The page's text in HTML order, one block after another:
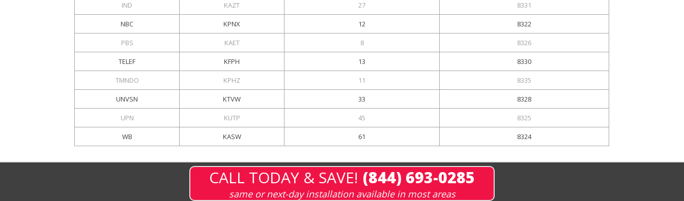
IND KAZT 27 8331
NBC KPNX 12 8322
PBS KAET 8 8326
TELEF KFPH 13 8330
TMNDO KPHZ 11 8335
UNVSN KTVW 33 8328
UPN KUTP 45 8325
WB KASW 61 8324
CALL TODAY & SAVE! (844) 693-0285
same or next-day installation available in most areas